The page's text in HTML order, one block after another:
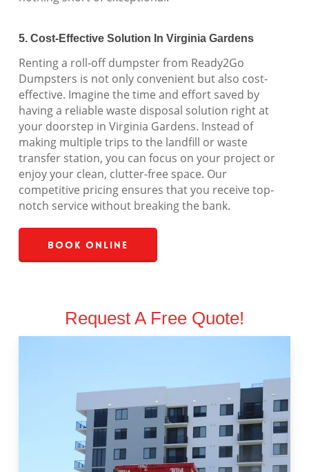
5. Cost-Effective Solution In Virginia Gardens
Renting a roll-off dumpster from Ready2Go
Dumpsters is not only convenient but also cost-
effective. Imagine the time and effort saved by
having a reliable waste disposal solution right at
your doorstep in Virginia Gardens. Instead of
making multiple trips to the landfill or waste
transfer station, you can focus on your project or
enjoy your clean, clutter-free space. Our
competitive pricing ensures that you receive top-
notch service without breaking the bank.
Book Online
Request A Free Quote!